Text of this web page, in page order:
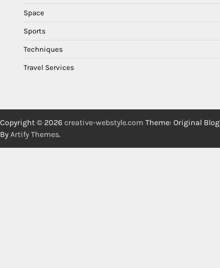
Space
Sports
Techniques
Travel Services
Copyright © 2026 creative-webstyle.com Theme: Original Blog
By Artify Themes.